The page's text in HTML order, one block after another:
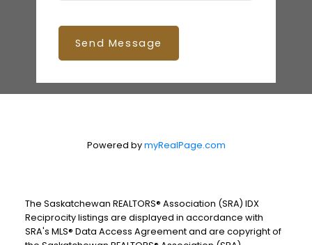
Send Message
Powered bymyRealPage.com
The Saskatchewan REALTORS® Association (SRA) IDX
Reciprocity listings are displayed in accordance with
SRA's MLS® Data Access Agreement and are copyright of